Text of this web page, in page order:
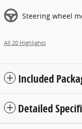
Steering wheel
All 20 Highlights
Included
Detailed